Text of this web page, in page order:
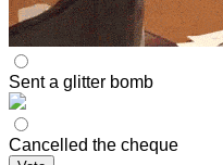
Sent a glitter bomb
Cancelled the cheque